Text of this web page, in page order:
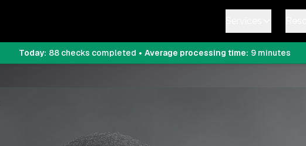
Today: 88 checks completed • Average processing time: 9 minutes